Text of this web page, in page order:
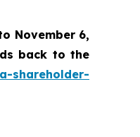
November 6,
back to the
shareholder-